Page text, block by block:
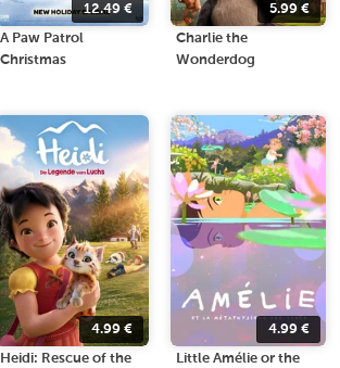
12.49 €
A Paw Patrol
Christmas
5.99€
Charlie the
Wonderdog
4.99 €
Heidi: Rescue of the
4.99€
Little Amélie or the